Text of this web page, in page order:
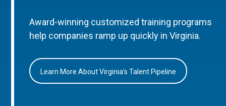
Award-winning customized training programs
help companies ramp up quickly in Virginia.
Learn More About Virginia’s Talent Pipeline